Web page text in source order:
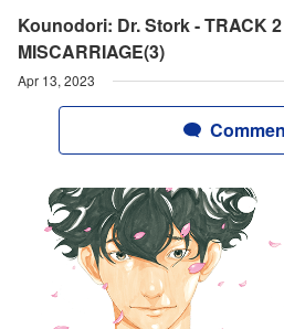
Kounodori: Dr. Stork - TRACK
MISCARRIAGE(3)
Apr 13, 2023